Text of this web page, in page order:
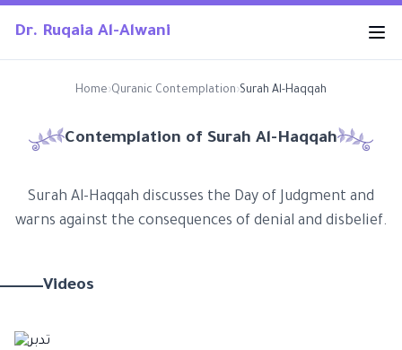
Dr. Ruqaia Al-Alwani
Home›Quranic Contemplation›Surah Al-Haqqah
Contemplation of Surah Al-Haqqah
Surah Al-Haqqah discusses the Day of Judgment and
warns against the consequences of denial and disbelief.
Videos